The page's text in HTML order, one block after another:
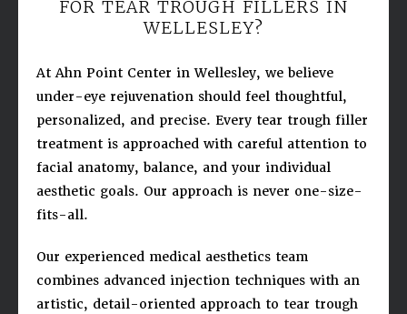
FOR TEAR TROUGH FILLERS IN
WELLESLEY?
At Ahn Point Center in Wellesley, we believe
under-eye rejuvenation should feel thoughtful,
personalized, and precise. Every tear trough filler
treatment is approached with careful attention to
facial anatomy, balance, and your individual
aesthetic goals. Our approach is never one-size-
fits-all.
Our experienced medical aesthetics team
combines advanced injection techniques with an
artistic, detail-oriented approach to tear trough